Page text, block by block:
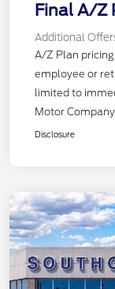
Final A/Z
Additional
A/Z Plan
employee or
limited to
Motor Company
Disclosure